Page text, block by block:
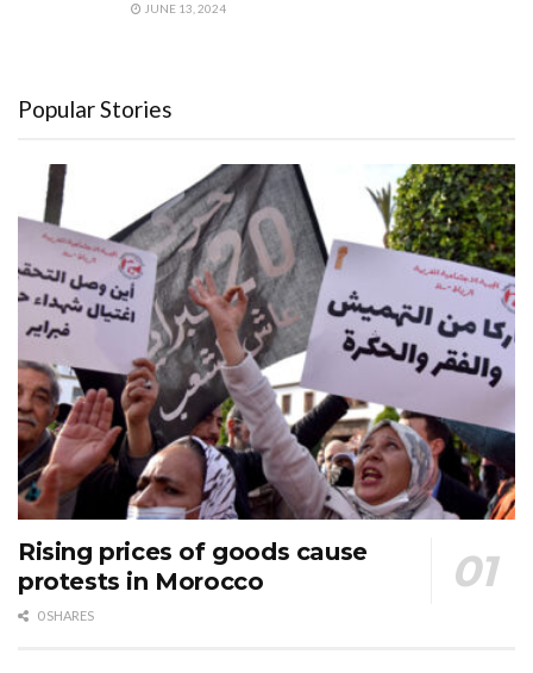
JUNE 13, 2024
Popular Stories
Rising prices of goods cause
protests in Morocco
0 SHARES